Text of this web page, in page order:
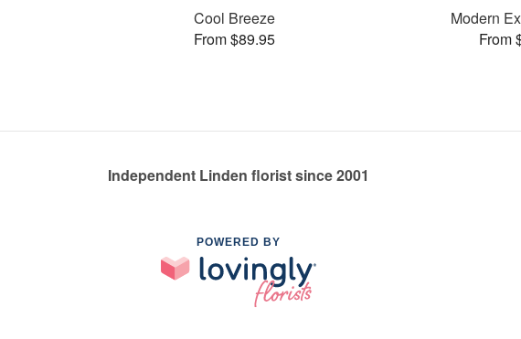
Cool Breeze
From $89.95
Modern
From
Independent Linden florist since 2001
POWERED BY